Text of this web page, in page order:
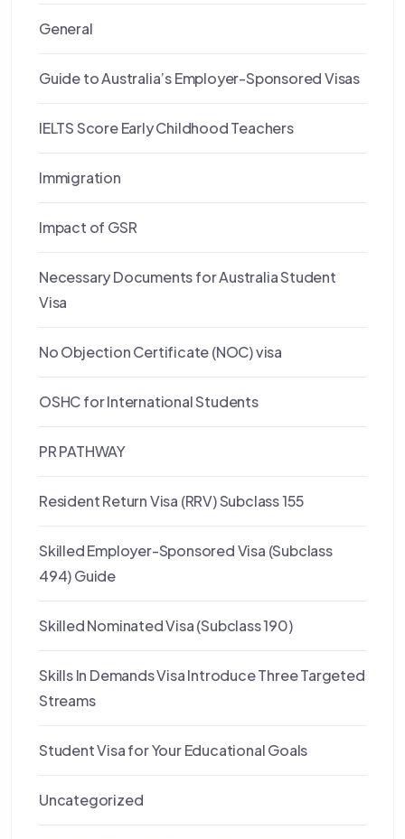
General
Guide to Australia’s Employer-Sponsored Visas
IELTS Score Early Childhood Teachers
Immigration
Impact of GSR
Necessary Documents for Australia Student
Visa
No Objection Certificate (NOC) visa
OSHC for International Students
PR PATHWAY
Resident Return Visa (RRV) Subclass 155
Skilled Employer-Sponsored Visa (Subclass
494) Guide
Skilled Nominated Visa (Subclass 190)
Skills In Demands Visa Introduce Three Targeted
Streams
Student Visa for Your Educational Goals
Uncategorized